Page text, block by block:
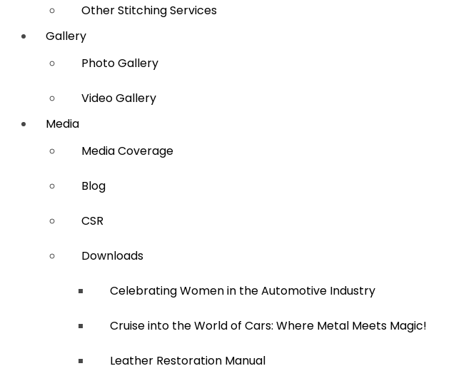
Other Stitching Services
Gallery
Photo Gallery
Video Gallery
Media
Media Coverage
Blog
CSR
Downloads
Celebrating Women in the Automotive Industry
Cruise into the World of Cars: Where Metal Meets Magic!
Leather Restoration Manual